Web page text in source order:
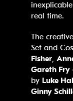
real time.
The
Set and
Fisher,
Gareth Fry
by Luke
Ginny